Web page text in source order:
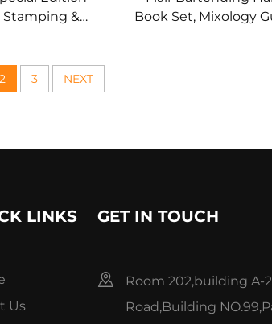
Stamping &
Book Set, Mixology
2 3 NEXT
LINKS
Us
GET IN TOUCH
Room 202,building A-
Road,Building